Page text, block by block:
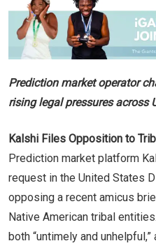
Prediction market operator
rising legal pressures across
Kalshi Files Opposition to
Prediction market platform
request in the United States
opposing a recent amicus
Native American tribal
both “untimely and